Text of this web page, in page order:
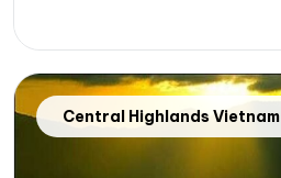
Central Highlands Vietnam